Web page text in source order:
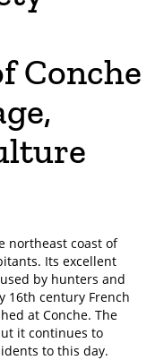
Conche
northeast coast of
Its excellent
by hunters and
16th century French
at Conche. The
it continues to
to this day.